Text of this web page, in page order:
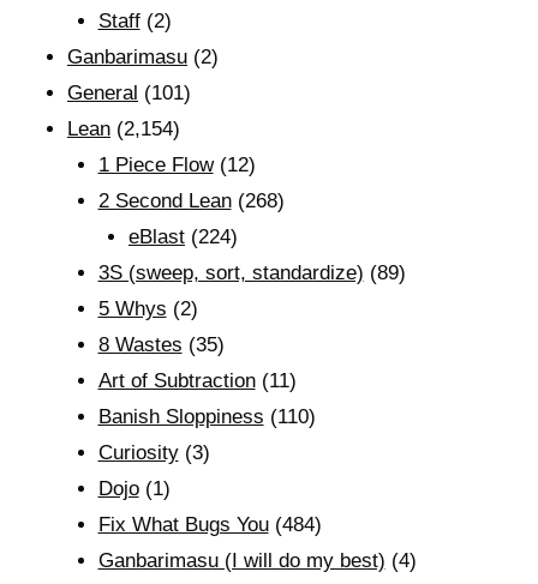
Staff(2)
Ganbarimasu (2)
General (101)
Lean (2,154)
1 Piece Flow(12)
2 Second Lean(268)
eBlast (224)
3S (sweep, sort, standardize) (89)
5 Whys (2)
8 Wastes (35)
Art of Subtraction(11)
Banish Sloppiness (110)
Curiosity(3)
Dojo(1)
Fix What Bugs You(484)
Ganbarimasu (I will do my best) (4)